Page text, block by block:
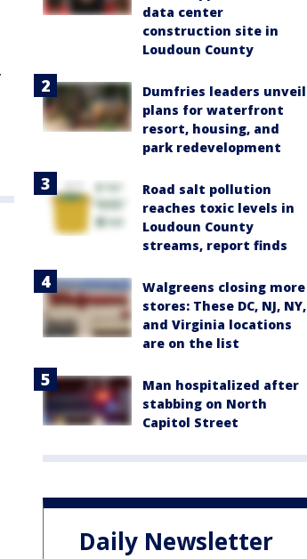
data center
construction site in
Loudoun County
Dumfries leaders unveil
plans for waterfront
resort, housing, and
park redevelopment
Road salt pollution
reaches toxic levels in
Loudoun County
streams, report finds
Walgreens closing more
stores: These DC, NJ, NY,
and Virginia locations
are on the list
Man hospitalized after
stabbing on North
Capitol Street
Daily Newsletter